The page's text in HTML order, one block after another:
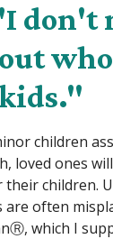
don't
children
loved ones
children.
often
which I